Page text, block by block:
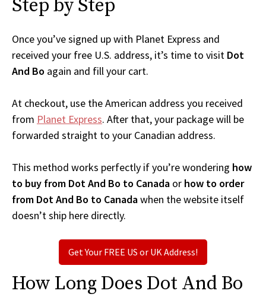
Step by Step
Once you’ve signed up with Planet Express and
received your free U.S. address, it’s time to visit Dot
And Bo again and fill your cart.
At checkout, use the American address you received
from Planet Express. After that, your package will be
forwarded straight to your Canadian address.
This method works perfectly if you’re wondering how
to buy from Dot And Bo to Canada or how to order
from Dot And Bo to Canadawhen the website itself
doesn’t ship here directly.
Get Your FREE US or UK Address!
How Long Does Dot And Bo